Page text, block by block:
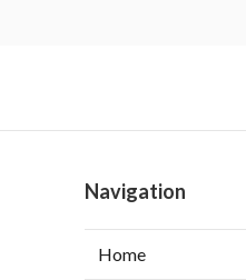
Navigation
Home